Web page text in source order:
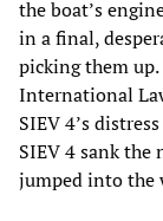
the boat’s
in a final,
picking them
International
SIEV 4’s
SIEV 4 sank the
jumped into the